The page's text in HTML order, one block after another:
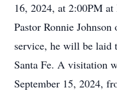
16, 2024, at 2:00PM
Pastor Ronnie
service, he will be laid
Santa Fe. A visitation
September 15, 2024,